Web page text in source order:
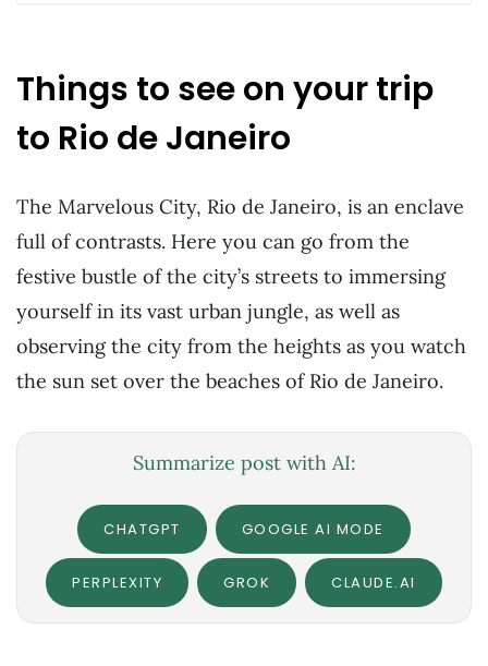
Things to see on your trip
to Rio de Janeiro
The Marvelous City, Rio de Janeiro, is an enclave
full of contrasts. Here you can go from the
festive bustle of the city’s streets to immersing
yourself in its vast urban jungle, as well as
observing the city from the heights as you watch
the sun set over the beaches of Rio de Janeiro.
Summarize post with AI:
CHATGPT GOOGLE AI MODE
PERPLEXITY GROK CLAUDE.AI